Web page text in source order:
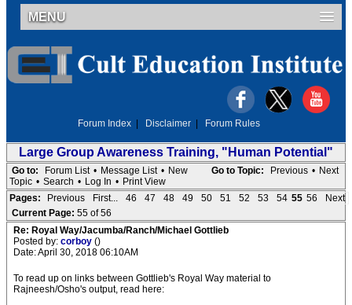
MENU
Forum Index Disclaimer Forum Rules
Large Group Awareness Training, "Human Potential"
Go to Topic: Previous • Next
Go to: Forum List • Message List • New
Topic • Search • Log In • Print View
Pages:
Previous First... 46 47 48 49 50 51 52 53 54 55 56
Next
Current Page: 55 of 56
Re: Royal Way/Jacumba/Ranch/Michael Gottlieb
Posted by: corboy ()
Date: April 30, 2018 06:10AM
To read up on links between Gottlieb's Royal Way material to
Rajneesh/Osho's output, read here: